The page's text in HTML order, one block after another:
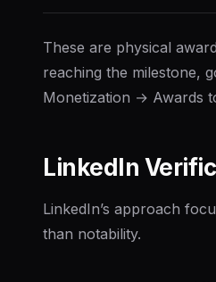
These are physical
reaching the milestone,
Monetization → Awards
LinkedIn
LinkedIn’s approach
than notability.